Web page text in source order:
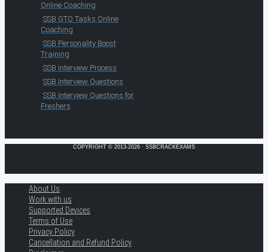
Online Coaching
SSB GTO Tasks Online
Coaching
SSB Personality Boost
Training
SSB Interview Process
SSB Interview Questions
SSB Interview Questions for
Freshers
COPYRIGHT © 2013-2026 · SSBCRACKEXAMS
About Us
Work with us
Supported Devices
Terms of Use
Privacy Policy
Cancellation and Refund Policy